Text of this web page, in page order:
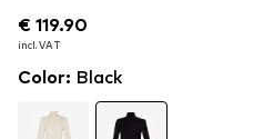
-10
€ 119.90
incl. VAT
€ 119.90
incl. VAT
Color: Black